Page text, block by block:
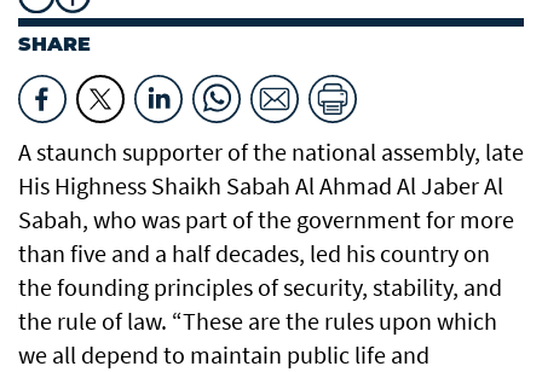
SHARE
A staunch supporter of the national assembly, late
His Highness Shaikh Sabah Al Ahmad Al Jaber Al
Sabah, who was part of the government for more
than five and a half decades, led his country on
the founding principles of security, stability, and
the rule of law. “These are the rules upon which
we all depend to maintain public life and